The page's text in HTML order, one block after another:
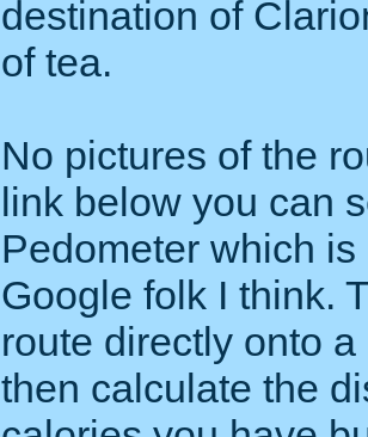
destination of
of tea.
No pictures of the
link below you can
Pedometer which
Google folk I think.
route directly onto
then calculate the